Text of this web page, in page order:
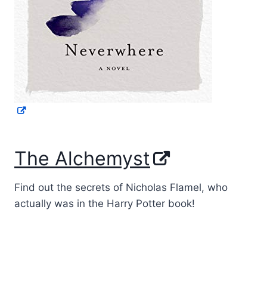
The Alchemyst
Find out the secrets of Nicholas Flamel, who
actually was in the Harry Potter book!